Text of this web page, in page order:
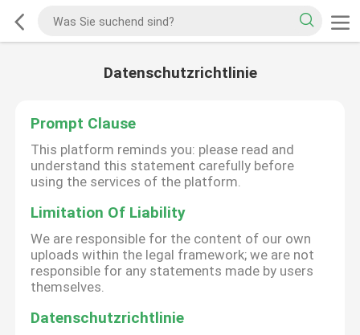
Datenschutzrichtlinie
Prompt Clause
This platform reminds you: please read and
understand this statement carefully before
using the services of the platform.
Limitation Of Liability
We are responsible for the content of our own
uploads within the legal framework; we are not
responsible for any statements made by users
themselves.
Datenschutzrichtlinie